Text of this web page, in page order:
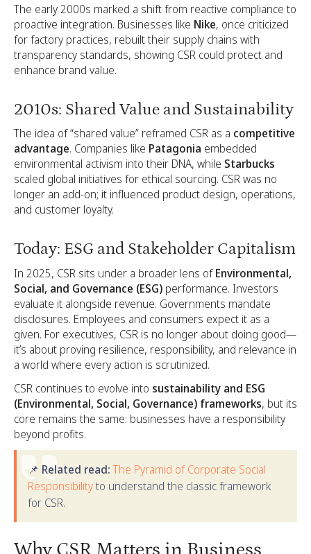
The early 2000s marked a shift from reactive compliance to
proactive integration. Businesses like Nike, once criticized
for factory practices, rebuilt their supply chains with
transparency standards, showing CSR could protect and
enhance brand value.
2010s: Shared Value and Sustainability
The idea of “shared value” reframed CSR as a competitive
advantage. Companies like Patagonia embedded
environmental activism into their DNA, while Starbucks
scaled global initiatives for ethical sourcing. CSR was no
longer an add-on; it influenced product design, operations,
and customer loyalty.
Today: ESG and Stakeholder Capitalism
In 2025, CSR sits under a broader lens ofEnvironmental,
Social, and Governance (ESG) performance. Investors
evaluate it alongside revenue. Governments mandate
disclosures. Employees and consumers expect it as a
given. For executives, CSR is no longer about doing good—
it’s about proving resilience, responsibility, and relevance in
a world where every action is scrutinized.
CSR continues to evolve into sustainability and ESG
(Environmental, Social, Governance) frameworks, but its
core remains the same: businesses have a responsibility
beyond profits.
📌 Related read:The Pyramid of Corporate Social
Responsibilityto understand the classic framework
for CSR.